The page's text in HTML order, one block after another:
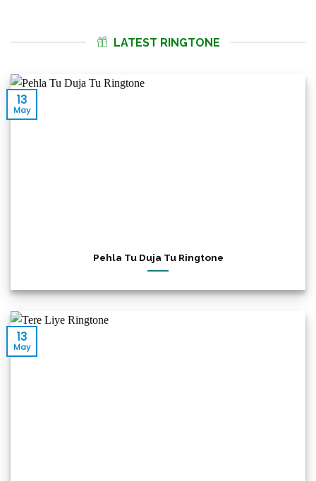
LATEST RINGTONE
Pehla Tu Duja Tu Ringtone
13
May
13
May